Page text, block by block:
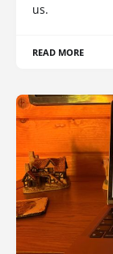
us.
READ MORE